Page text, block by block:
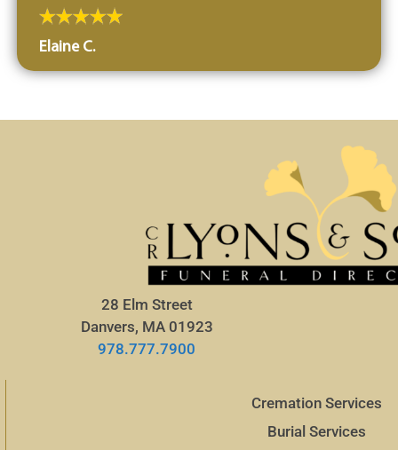
Elaine C.
28 Elm Street
Danvers, MA 01923
978.777.7900
Cremation Services
Burial Services